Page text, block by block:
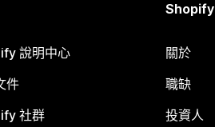
說明中心
件
社群
Shopify
關於
職缺
投資人